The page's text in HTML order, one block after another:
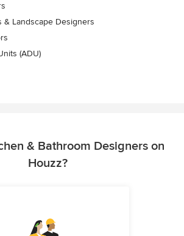
& Landscape Designers
(ADU)
& Bathroom Designers on
Houzz?